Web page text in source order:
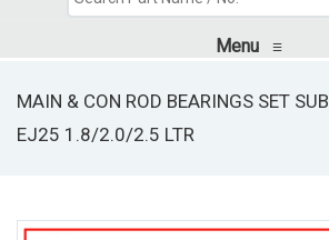
Menu ≡
MAIN & CON ROD BEARINGS SET
EJ25 1.8/2.0/2.5 LTR